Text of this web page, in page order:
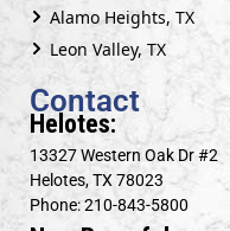
Alamo Heights, TX
Leon Valley, TX
Contact
Helotes:
13327 Western Oak Dr #2
Helotes, TX 78023
Phone: 210-843-5800